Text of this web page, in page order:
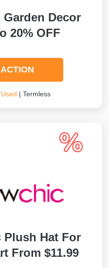
Garden Decor
20% OFF
ACTION
| Termless
Plush Hat For
From $11.99